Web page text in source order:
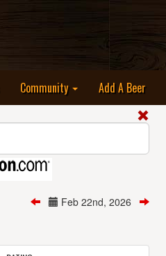
Community Add A Beer
Feb 22nd, 2026